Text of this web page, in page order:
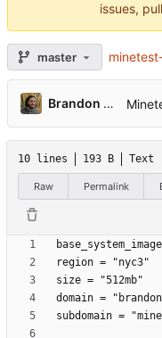
issues,
master
Brandon Rozek
10 lines 193 B Text
Raw Permalink